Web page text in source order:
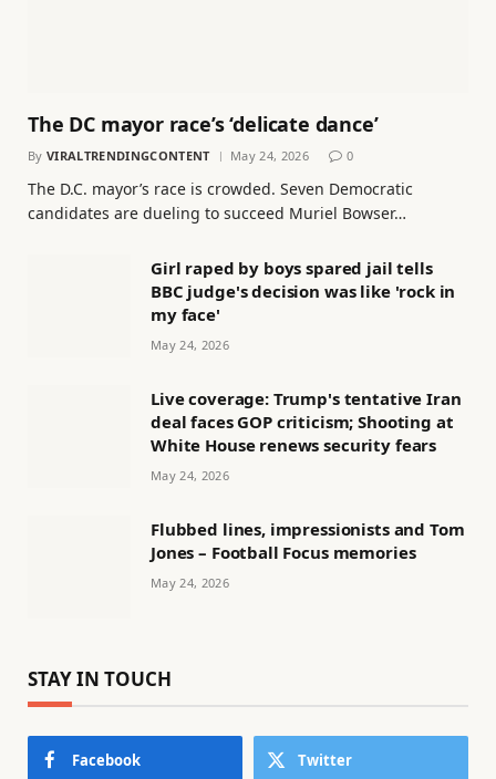
The DC mayor race’s ‘delicate dance’
By VIRALTRENDINGCONTENT May 24, 2026 0
The D.C. mayor’s race is crowded. Seven Democratic
candidates are dueling to succeed Muriel Bowser…
Girl raped by boys spared jail tells
BBC judge's decision was like 'rock in
my face'
May 24, 2026
Live coverage: Trump's tentative Iran
deal faces GOP criticism; Shooting at
White House renews security fears
May 24, 2026
Flubbed lines, impressionists and Tom
Jones – Football Focus memories
May 24, 2026
STAY IN TOUCH
Facebook Twitter